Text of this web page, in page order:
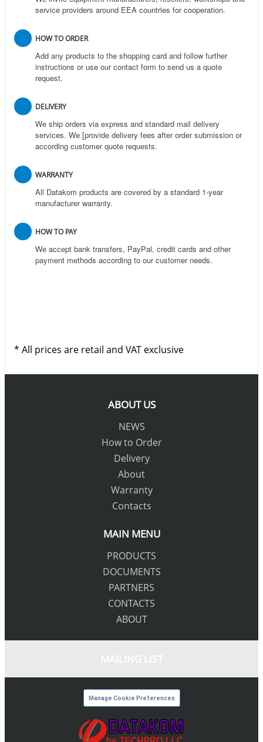
service providers around EEA countries for cooperation.
HOW TO ORDER
Add any products to the shopping card and follow further
instructions or use our contact form to send us a quote
request.
DELIVERY
We ship orders via express and standard mail delivery
services. We [provide delivery fees after order submission or
according customer quote requests.
WARRANTY
All Datakom products are covered by a standard 1-year
manufacturer warranty.
HOW TO PAY
We accept bank transfers, PayPal, credit cards and other
payment methods according to our customer needs.
* All prices are retail and VAT exclusive
ABOUT US
NEWS
How to Order
Delivery
About
Warranty
Contacts
MAIN MENU
PRODUCTS
DOCUMENTS
PARTNERS
CONTACTS
ABOUT
Manage Cookie Preferences